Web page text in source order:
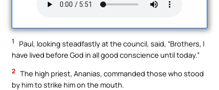
1
Paul, looking steadfastly at the council, said, “Brothers, I
have lived before God in all good conscience until today.”
2 The high priest, Ananias, commanded those who stood
by him to strike him on the mouth.